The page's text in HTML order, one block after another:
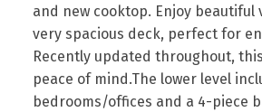
and new cooktop. Enjoy beautiful
very spacious deck, perfect for
Recently updated throughout,
peace of mind.The lower level
bedrooms/offices and a 4-piece